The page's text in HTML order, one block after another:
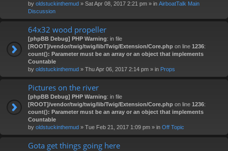
by oldstuckinthemud » Sat Apr 08, 2017 2:21 pm » in AirboatTalk Main
Discussion
64x32 wood propeller
[phpBB Debug] PHP Warning: in file
[ROOT]/vendor/twig/twig/lib/Twig/Extension/Core.php on line 1236:
count(): Parameter must be an array or an object that implements
Countable
by oldstuckinthemud » Thu Apr 06, 2017 2:14 pm » in Props
Pictures on the river
[phpBB Debug] PHP Warning: in file
[ROOT]/vendor/twig/twig/lib/Twig/Extension/Core.php on line 1236:
count(): Parameter must be an array or an object that implements
Countable
by oldstuckinthemud » Tue Feb 21, 2017 1:09 pm » in Off Topic
Gota get things going here